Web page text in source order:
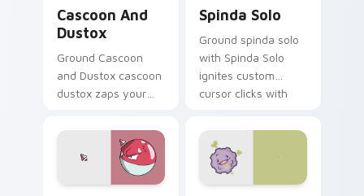
Cascoon And
Dustox
Ground Cascoon
and Dustox cascoon
dustox zaps your
pointer and click pair
Spinda Solo
Ground spinda solo
with Spinda Solo
ignites custom
cursor clicks with
pointer flair.